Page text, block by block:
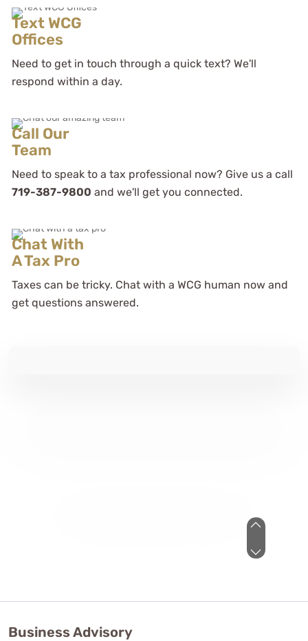
Text WCG
Offices
Need to get in touch through a quick text? We'll
respond within a day.
Call Our
Team
Need to speak to a tax professional now? Give us a call
719-387-9800 and we'll get you connected.
Chat With
A Tax Pro
Taxes can be tricky. Chat with a WCG human now and
get questions answered.
Business Advisory